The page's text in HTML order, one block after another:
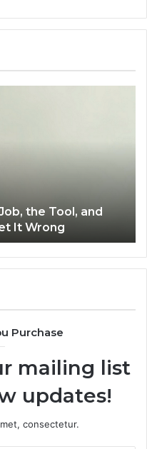
the Tool, and
It Wrong
Purchase
mailing list
updates!
consectetur.